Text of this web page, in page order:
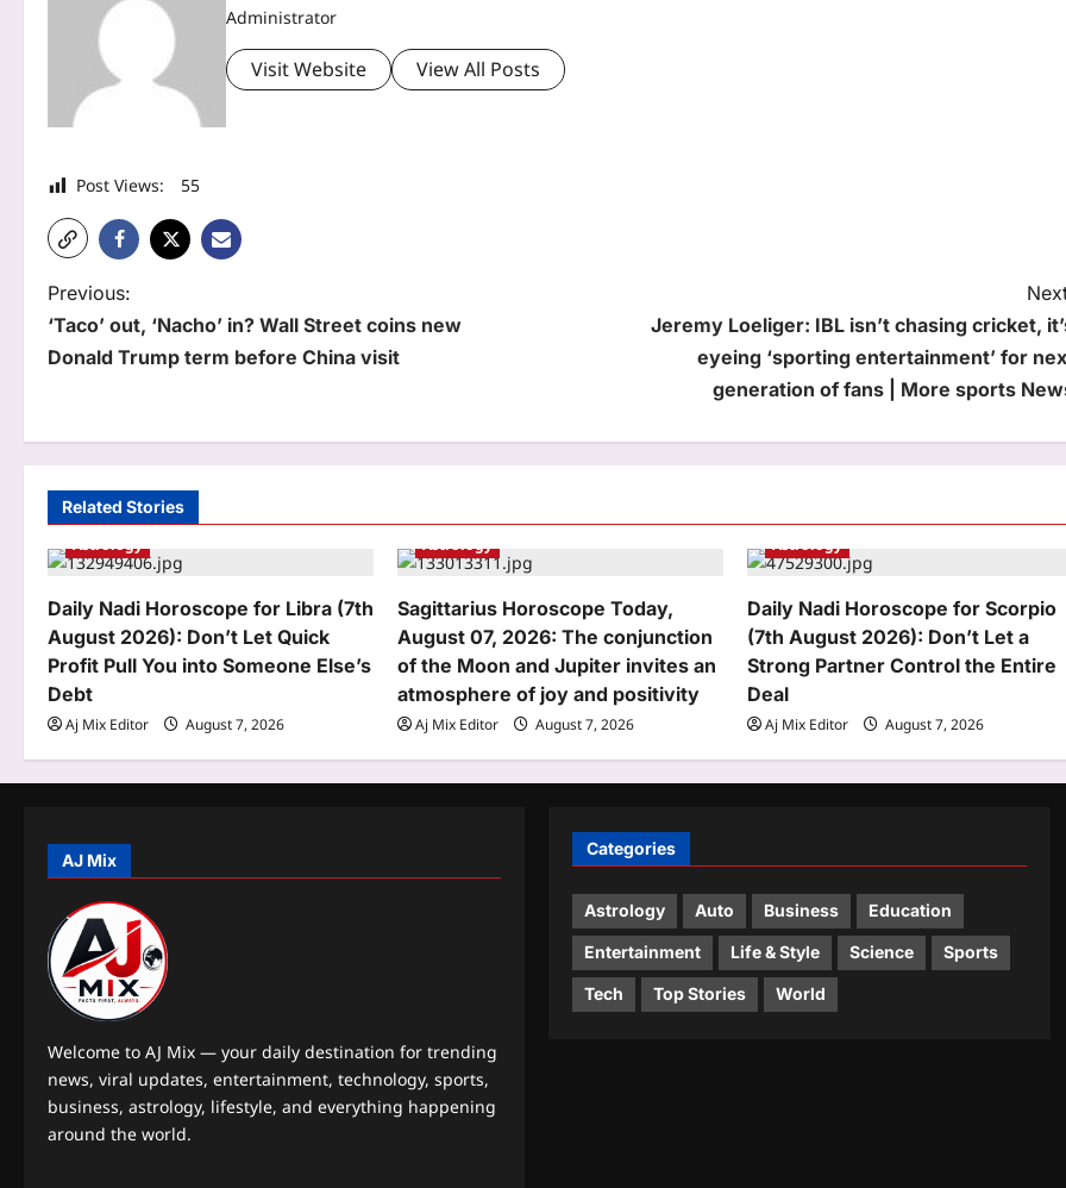
Administrator
Visit Website View All Posts
Post Views: 55
P
o
v
i
g
a
t
i
n
Previous:
‘Taco’ out, ‘Nacho’ in? Wall Street coins new
Donald Trump term before China visit
Jeremy Loeliger: IBL isn’t chasing cricket,
eyeing ‘sporting entertainment’ for
generation of fans | More sports
Related Stories
Astrology
Daily Nadi Horoscope for Libra (7th
August 2026): Don’t Let Quick
Profit Pull You into Someone Else’s
Debt
Aj Mix Editor August 7, 2026
Astrology
Sagittarius Horoscope Today,
August 07, 2026: The conjunction
of the Moon and Jupiter invites an
atmosphere of joy and positivity
Aj Mix Editor August 7, 2026
Astrology
Daily Nadi Horoscope for Scorpio
(7th August 2026): Don’t Let a
Strong Partner Control the Entire
Deal
Aj Mix Editor August 7, 2026
AJ Mix
Welcome to AJ Mix — your daily destination for trending
news, viral updates, entertainment, technology, sports,
business, astrology, lifestyle, and everything happening
around the world.
Categories
Astrology Auto Business Education
Entertainment Life & Style Science Sports
Tech Top Stories World